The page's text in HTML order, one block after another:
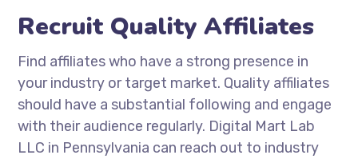
Recruit Quality Affiliates
Find affiliates who have a strong presence in
your industry or target market. Quality affiliates
should have a substantial following and engage
with their audience regularly. Digital Mart Lab
LLC in Pennsylvania can reach out to industry